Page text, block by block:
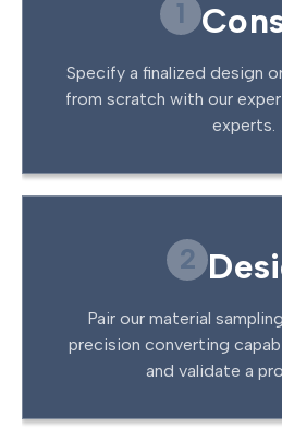
1
Specify a finalized design
from scratch with our
experts.
2
Pair our material
precision converting
and validate a